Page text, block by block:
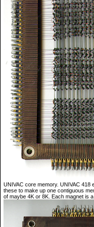
UNIVAC core memory. UNIVAC 418
these to make up one contiguous
of maybe 4K or 8K. Each magnet is